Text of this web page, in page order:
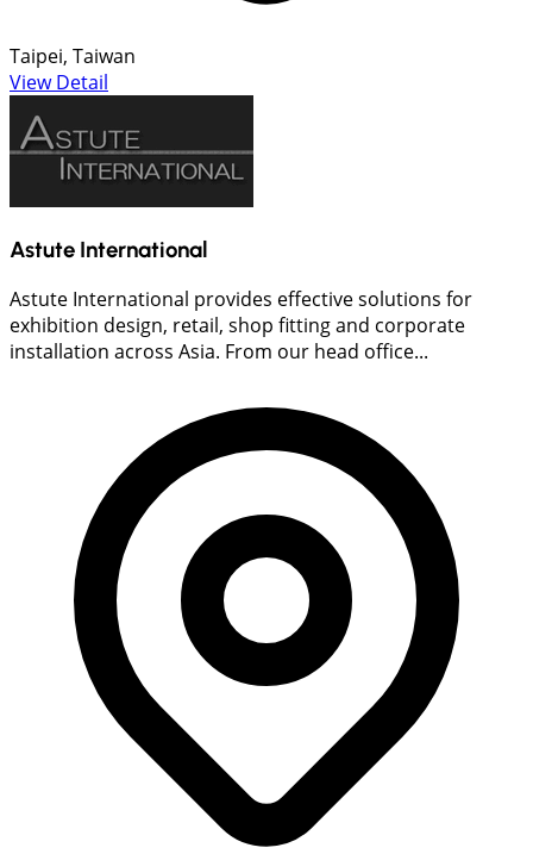
Taipei, Taiwan
View Detail
Astute International
Astute International provides effective solutions for
exhibition design, retail, shop fitting and corporate
installation across Asia. From our head office...